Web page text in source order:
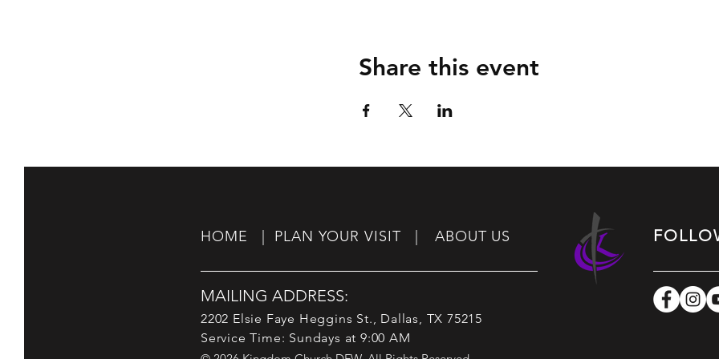
Share this event
HOME |PLAN YOUR VISIT | ABOUT US
MAILING ADDRESS:
2202 Elsie Faye Heggins St., Dallas, TX 75215
Service Time: Sundays at 9:00 AM